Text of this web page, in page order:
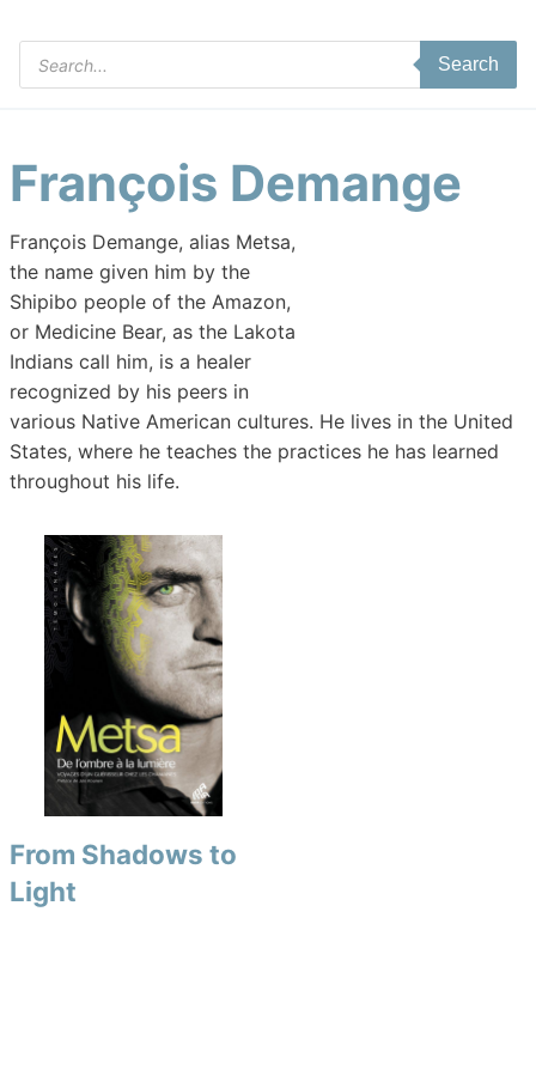
Products
search
Search
François Demange
François Demange, alias Metsa,
the name given him by the
Shipibo people of the Amazon,
or Medicine Bear, as the Lakota
Indians call him, is a healer
recognized by his peers in
various Native American cultures. He lives in the United
States, where he teaches the practices he has learned
throughout his life.
From Shadows to
Light